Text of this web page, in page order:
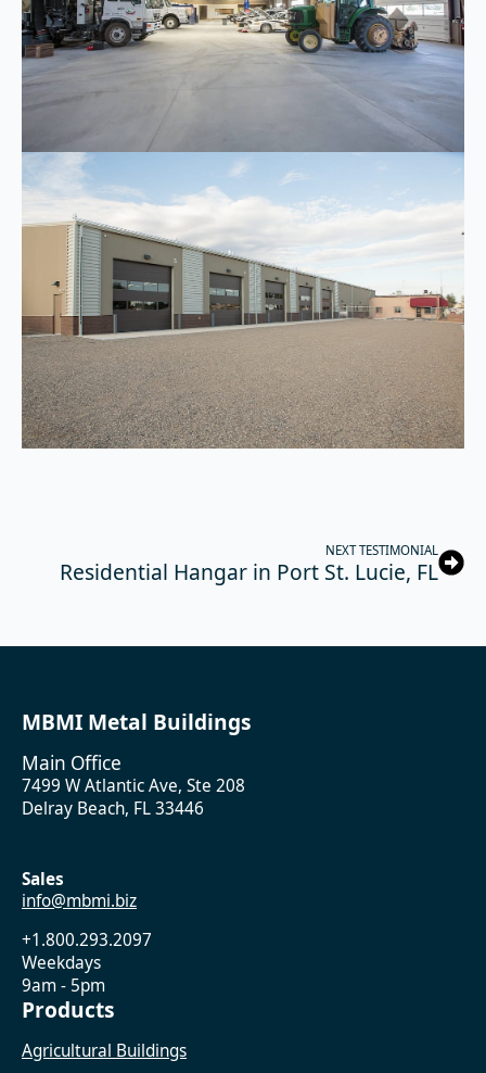
NEXT TESTIMONIAL
Residential Hangar in Port St. Lucie, FL
MBMI Metal Buildings
Main Office
7499 W Atlantic Ave, Ste 208
Delray Beach, FL 33446
Sales
info@mbmi.biz
+1.800.293.2097
Weekdays
9am - 5pm
Products
Agricultural Buildings